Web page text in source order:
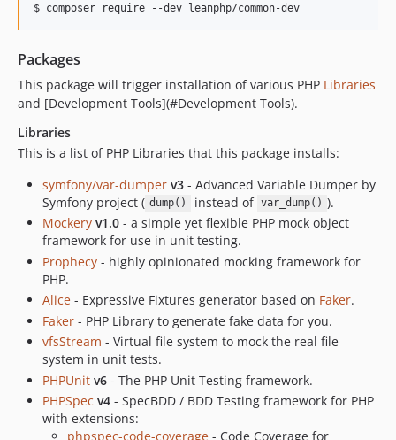
v3.5.0
v3.3.0
v3.2.0
v3.1.1
v3.1.0
v2.1.0
dev-sami
Packages
This package will trigger installation of various PHP Libraries
and [Development Tools](#Development Tools).
Libraries
This is a list of PHP Libraries that this package installs:
symfony/var-dumper v3 - Advanced Variable Dumper by
Symfony project ( dump() instead of var_dump() ).
Mockery v1.0 - a simple yet flexible PHP mock object
framework for use in unit testing.
Prophecy - highly opinionated mocking framework for
PHP.
Alice - Expressive Fixtures generator based on Faker.
Faker - PHP Library to generate fake data for you.
vfsStream - Virtual file system to mock the real file
system in unit tests.
PHPUnit v6 - The PHP Unit Testing framework.
PHPSpec v4 - SpecBDD / BDD Testing framework for PHP
with extensions:
phpspec-code-coverage - Code Coverage for